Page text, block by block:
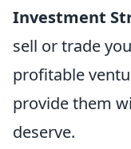
Investment
sell or trade
profitable
provide them
deserve.